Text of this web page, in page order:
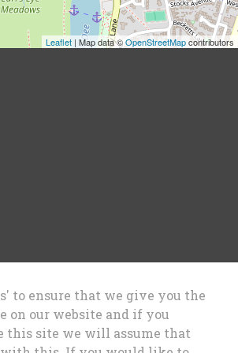
Leaflet | Map data ©OpenStreetMapcontributors
to ensure that we give you the
on our website and if you
this site we will assume that